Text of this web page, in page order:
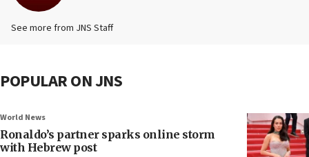
See more from JNS Staff
POPULAR ON JNS
World News
Ronaldo’s partner sparks online storm
with Hebrew post